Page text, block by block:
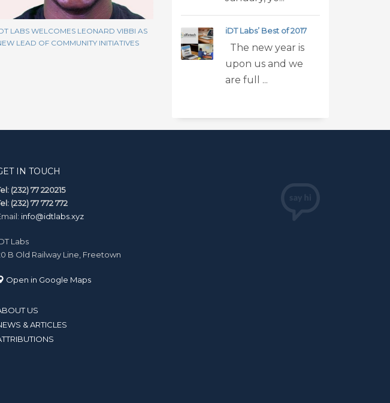
LABS WELCOMES LEONARD VIBBI AS
LEAD OF COMMUNITY INITIATIVES
iDT Labs’ Best of 2017
The new year is
upon us and we
are full ...
IN TOUCH
(232) 77 220215
(232) 77 772 772
info@idtlabs.xyz
Labs
B Old Railway Line, Freetown
Open in Google Maps
US
& ARTICLES